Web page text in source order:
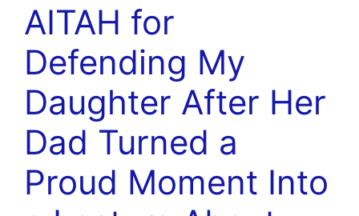
AITAH for
Defending My
Daughter After Her
Dad Turned a
Proud Moment Into